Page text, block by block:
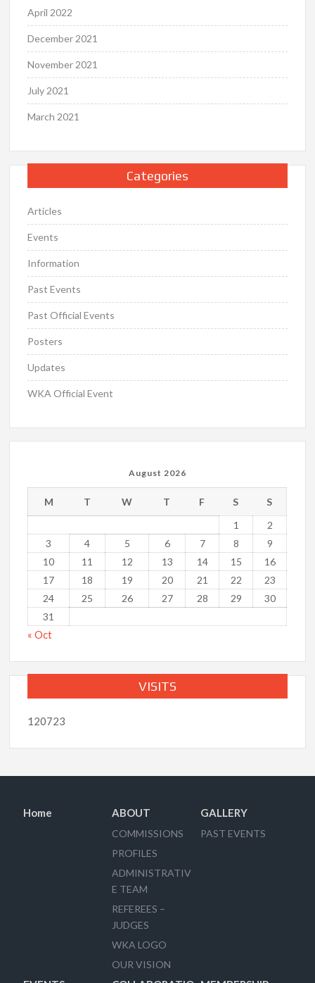
April 2022
December 2021
November 2021
July 2021
March 2021
Categories
Articles
Events
Information
Past Events
Past Official Events
Posters
Updates
WKA Official Event
August 2026
M T W T F S
S
1
2
3
4 5 6 7 8
9
10
11 12 13 14 15
16
17
18 19 20 21 22
23
24
25 26 27 28 29
30
31
« Oct
VISITS
120723
Home ABOUT
COMMISSIONS
PROFILES
ADMINISTRATIV
E TEAM
REFEREES –
JUDGES
WKA LOGO
OUR VISION
GALLERY
PAST EVENTS